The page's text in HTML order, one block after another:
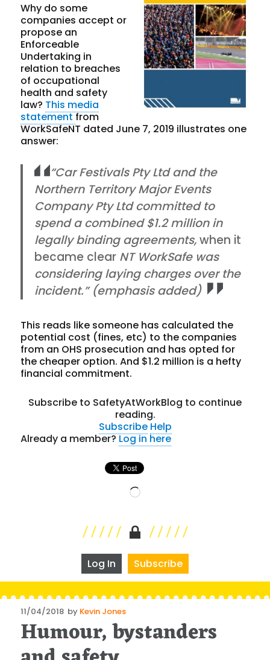
Why do some
companies accept or
propose an
Enforceable
Undertaking in
relation to breaches
of occupational
health and safety
law? This media
statementfrom
WorkSafeNT dated June 7, 2019 illustrates one
answer:
“Car Festivals Pty Ltd and the
Northern Territory Major Events
Company Pty Ltd committed to
spend a combined $1.2 million in
legally binding agreements,when it
became clear NT WorkSafe was
considering laying charges over the
incident.” (emphasis added)
This reads like someone has calculated the
potential cost (fines, etc) to the companies
from an OHS prosecution and has opted for
the cheaper option. And $1.2 million is a hefty
financial commitment.
Subscribe to SafetyAtWorkBlog to continue
reading.
Subscribe Help
Already a member?Log in here
Loading…
Log In Subscribe
Posted
on
11/04/2018 by Kevin Jones
Humour, bystanders